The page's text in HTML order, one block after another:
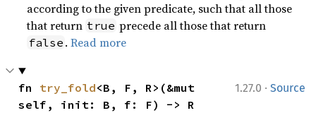
according to the given predicate, such that all those
that return true precede all those that return
false .Read more
1.27.0 · Source
fn try_fold<B, F, R>(&mut
self, init: B, f: F) -> R